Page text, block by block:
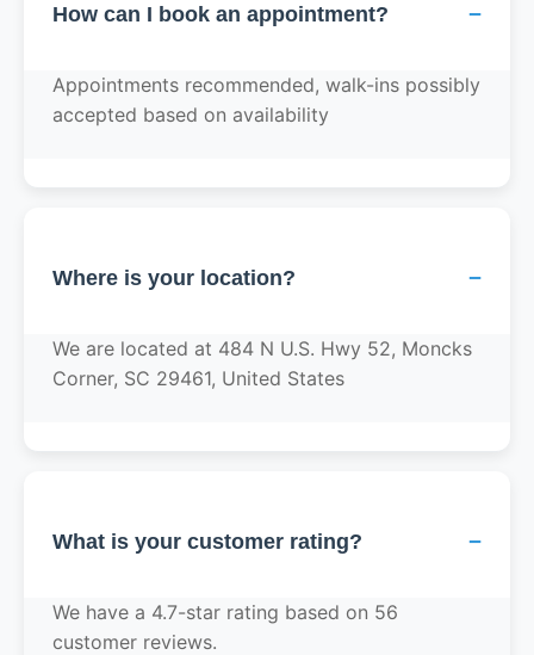
How can I book an appointment? −
Appointments recommended, walk-ins possibly
accepted based on availability
Where is your location? −
We are located at 484 N U.S. Hwy 52, Moncks
Corner, SC 29461, United States
What is your customer rating? −
We have a 4.7-star rating based on 56
customer reviews.